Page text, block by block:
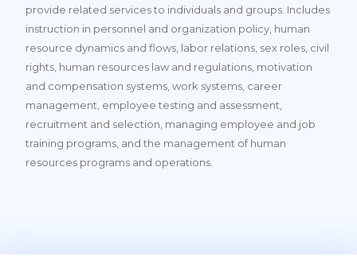
provide related services to individuals and groups. Includes
instruction in personnel and organization policy, human
resource dynamics and flows, labor relations, sex roles, civil
rights, human resources law and regulations, motivation
and compensation systems, work systems, career
management, employee testing and assessment,
recruitment and selection, managing employee and job
training programs, and the management of human
resources programs and operations.